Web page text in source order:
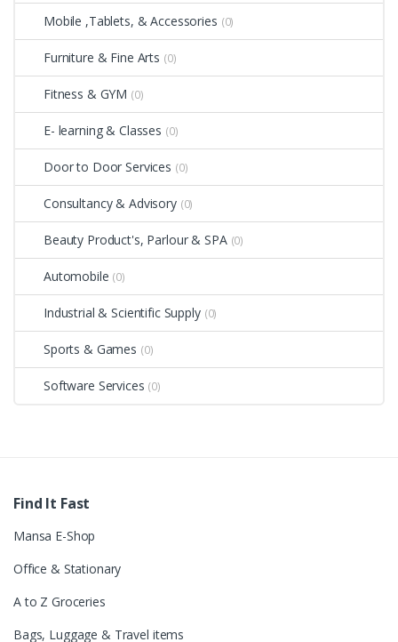
Mobile ,Tablets, & Accessories (0)
Furniture & Fine Arts (0)
Fitness & GYM (0)
E- learning & Classes (0)
Door to Door Services (0)
Consultancy & Advisory (0)
Beauty Product's, Parlour & SPA (0)
Automobile (0)
Industrial & Scientific Supply (0)
Sports & Games (0)
Software Services (0)
Find It Fast
Mansa E-Shop
Office & Stationary
A to Z Groceries
Bags, Luggage & Travel items